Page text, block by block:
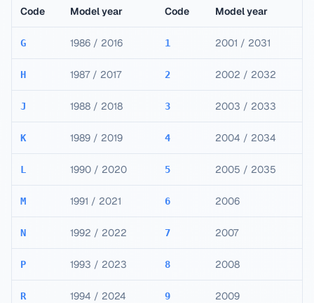
Code Model year Code Model year
G 1986 / 2016 1 2001 / 2031
H 1987 / 2017 2 2002 / 2032
J 1988 / 2018 3 2003 / 2033
K 1989 / 2019 4 2004 / 2034
L 1990 / 2020 5 2005 / 2035
M 1991 / 2021 6 2006
N 1992 / 2022 7 2007
P 1993 / 2023 8 2008
R 1994 / 2024 9 2009